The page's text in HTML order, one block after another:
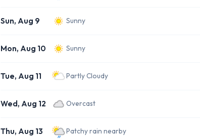
Sun, Aug 9 Sunny
Mon, Aug 10 Sunny
Tue, Aug 11 Partly Cloudy
Wed, Aug 12 Overcast
Thu, Aug 13 Patchy rain nearby